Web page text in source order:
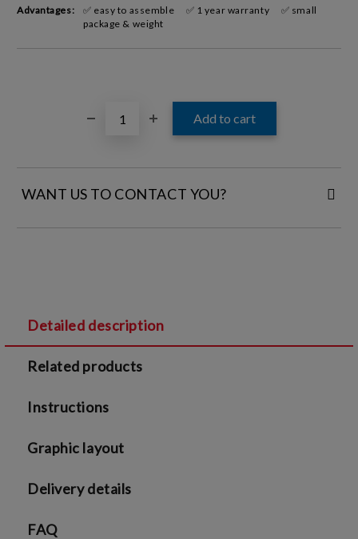
Advantages:
✅ easy to assemble ✅ 1 year warranty
✅ small
package & weight
WANT US TO CONTACT YOU?
We will contact you to finalize the order
Detailed description
Related products
Instructions
Graphic layout
Delivery details
FAQ